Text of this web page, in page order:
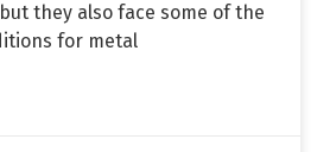
they also face some of the
for metal